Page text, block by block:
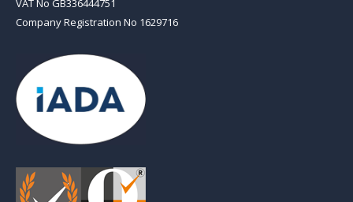
Company Registration No 1629716